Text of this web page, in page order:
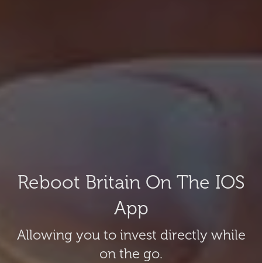
Reboot Britain On The IOS
App
Allowing you to invest directly while
on the go.